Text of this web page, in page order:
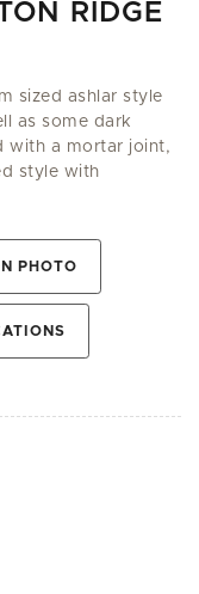
RIDGE
sized ashlar style
as some dark
with a mortar joint,
style with
PHOTO